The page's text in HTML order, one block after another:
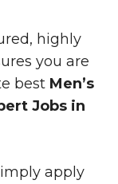
highly
you are
best Men’s
Jobs in
apply